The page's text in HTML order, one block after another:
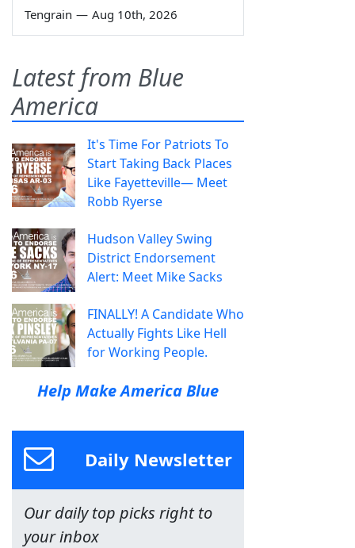
Tengrain — Aug 10th, 2026
Latest from Blue
America
It's Time For Patriots To
Start Taking Back Places
Like Fayetteville— Meet
Robb Ryerse
Hudson Valley Swing
District Endorsement
Alert: Meet Mike Sacks
FINALLY! A Candidate Who
Actually Fights Like Hell
for Working People.
Help Make America Blue
Daily Newsletter
Our daily top picks right to
your inbox